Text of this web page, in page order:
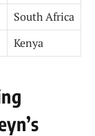
South Africa
Kenya